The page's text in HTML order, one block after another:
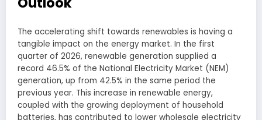
The accelerating shift towards renewables is having a
tangible impact on the energy market. In the first
quarter of 2026, renewable generation supplied a
record 46.5% of the National Electricity Market (NEM)
generation, up from 42.5% in the same period the
previous year. This increase in renewable energy,
coupled with the growing deployment of household
batteries, has contributed to lower wholesale electricity